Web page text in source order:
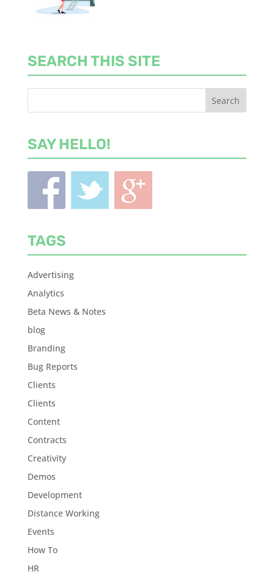
SEARCH THIS SITE
SAY HELLO!
TAGS
Advertising
Analytics
Beta News & Notes
blog
Branding
Bug Reports
Clients
Clients
Content
Contracts
Creativity
Demos
Development
Distance Working
Events
How To
HR